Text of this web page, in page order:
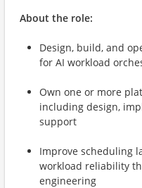
About the role:
Design, build, and
for AI workload
Own one or more
including design,
support
Improve scheduling
workload reliability
engineering